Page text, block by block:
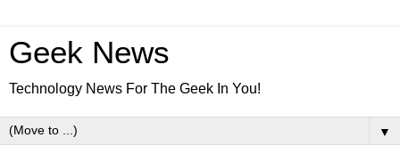
Geek News
Technology News For The Geek In You!
▼